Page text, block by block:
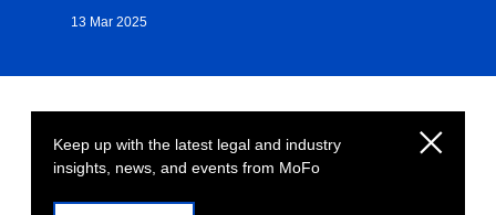
13 Mar 2025
Keep up with the latest legal and industry
insights, news, and events from MoFo